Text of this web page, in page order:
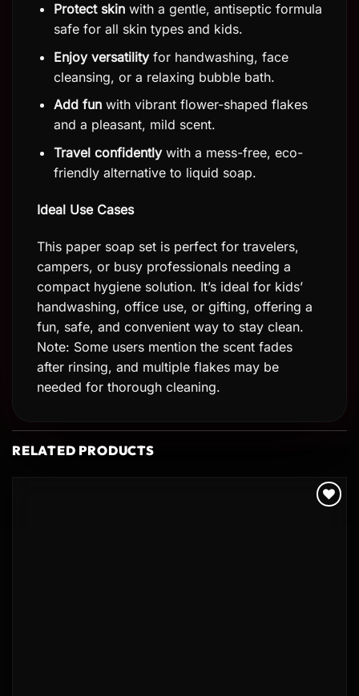
Protect skinwith a gentle, antiseptic formula
safe for all skin types and kids.
Enjoy versatilityfor handwashing, face
cleansing, or a relaxing bubble bath.
Add funwith vibrant flower-shaped flakes
and a pleasant, mild scent.
Travel confidentlywith a mess-free, eco-
friendly alternative to liquid soap.
Ideal Use Cases
This paper soap set is perfect for travelers,
campers, or busy professionals needing a
compact hygiene solution. It’s ideal for kids’
handwashing, office use, or gifting, offering a
fun, safe, and convenient way to stay clean.
Note: Some users mention the scent fades
after rinsing, and multiple flakes may be
needed for thorough cleaning.
RELATED PRODUCTS